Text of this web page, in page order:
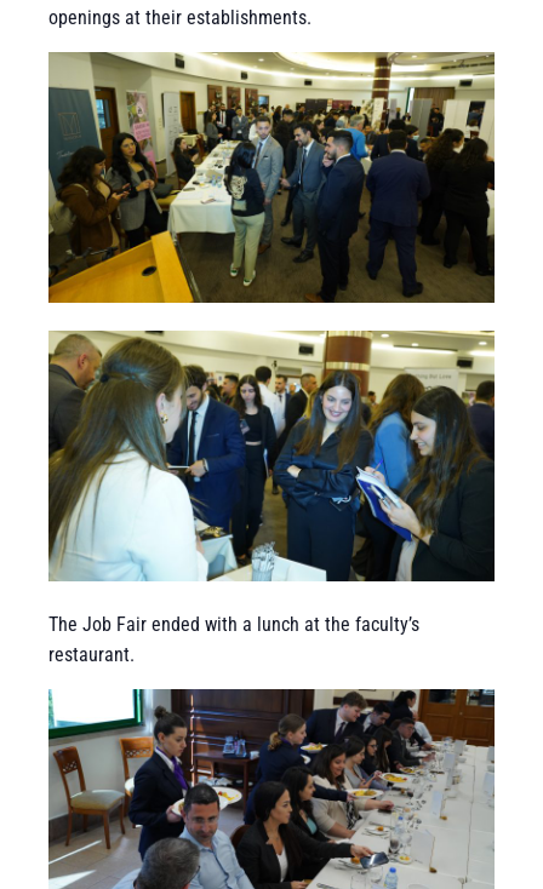
openings at their establishments.
The Job Fair ended with a lunch at the faculty’s
restaurant.